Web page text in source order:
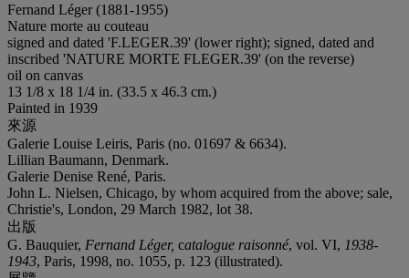
Fernand Léger (1881-1955)
Nature morte au couteau
signed and dated 'F.LEGER.39' (lower right); signed, dated and
inscribed 'NATURE MORTE FLEGER.39' (on the reverse)
oil on canvas
13 1/8 x 18 1/4 in. (33.5 x 46.3 cm.)
Painted in 1939
來源
Galerie Louise Leiris, Paris (no. 01697 & 6634).
Lillian Baumann, Denmark.
Galerie Denise René, Paris.
John L. Nielsen, Chicago, by whom acquired from the above; sale,
Christie's, London, 29 March 1982, lot 38.
出版
G. Bauquier, Fernand Léger, catalogue raisonné, vol. VI, 1938-
1943, Paris, 1998, no. 1055, p. 123 (illustrated).